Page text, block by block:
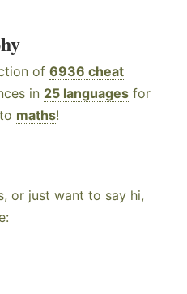
of 6936 cheat
in 25 languages for
to maths!
or just want to say hi,